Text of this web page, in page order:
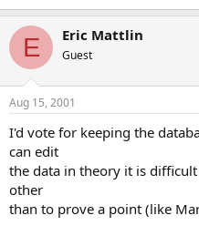
E Eric Mattlin
Guest
Aug 15, 2001
I'd vote for keeping the
can edit
the data in theory it is
other
than to prove a point (like